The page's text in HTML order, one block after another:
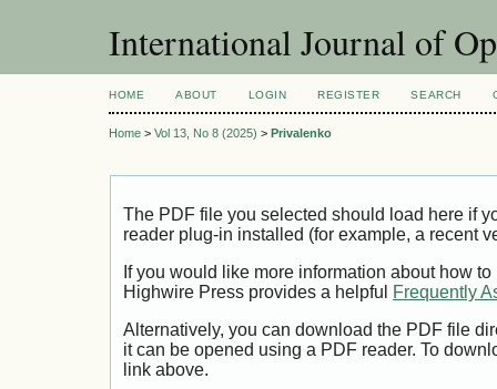
International Journal of
HOME ABOUT LOGIN REGISTER SEARCH
Home > Vol 13, No 8 (2025) > Privalenko
The PDF file you selected should load here if
reader plug-in installed (for example, a recent
If you would like more information about how
Highwire Press provides a helpful
Frequently
Alternatively, you can download the PDF file
it can be opened using a PDF reader. To
link above.